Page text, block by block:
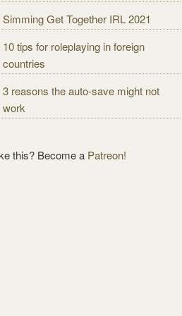
Simming Get Together IRL 2021
10 tips for roleplaying in foreign
countries
3 reasons the auto-save might not
work
this? Become a Patreon!